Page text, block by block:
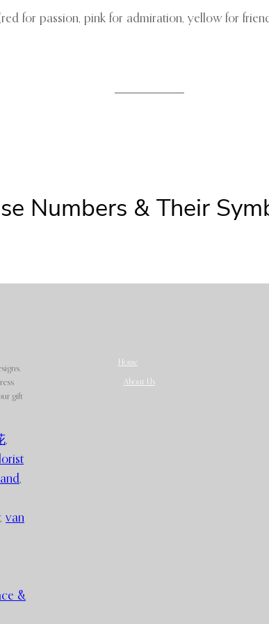
for passion, pink for admiration, yellow for
Numbers & Their
gift
,
,
, van
&
Home
About Us